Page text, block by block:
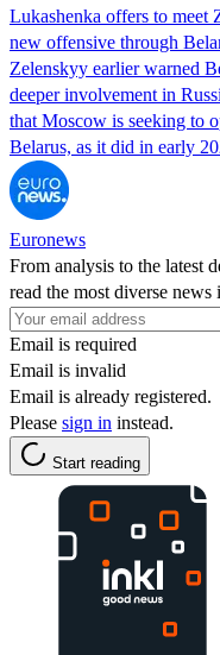
Lukashenka offers to meet
new offensive through
Zelenskyy earlier warned
deeper involvement in
that Moscow is seeking to
Belarus, as it did in early
Euronews
From analysis to the latest
read the most diverse news
Email is required
Email is invalid
Email is already registered.
Please sign in instead.
Start reading